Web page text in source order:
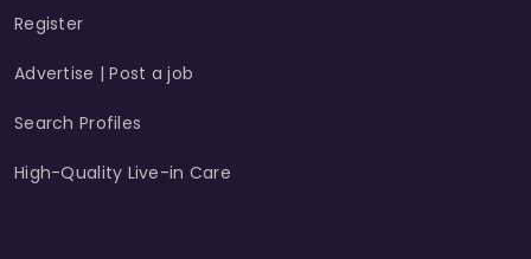
Register
Advertise | Post a job
Search Profiles
High-Quality Live-in Care